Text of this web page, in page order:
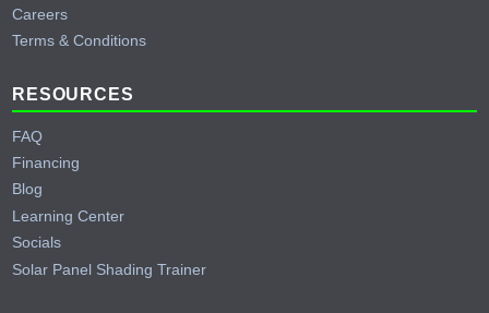
Careers
Terms & Conditions
RESOURCES
FAQ
Financing
Blog
Learning Center
Socials
Solar Panel Shading Trainer